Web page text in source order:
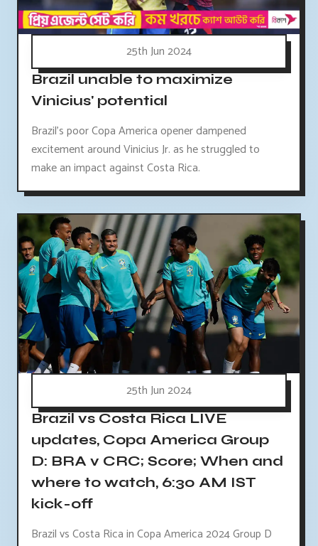
25th Jun 2024
Brazil unable to maximize
Vinicius' potential
Brazil's poor Copa America opener dampened
excitement around Vinicius Jr. as he struggled to
make an impact against Costa Rica.
25th Jun 2024
Brazil vs Costa Rica LIVE
updates, Copa America Group
D: BRA v CRC; Score; When and
where to watch, 6:30 AM IST
kick-off
Brazil vs Costa Rica in Copa America 2024 Group D